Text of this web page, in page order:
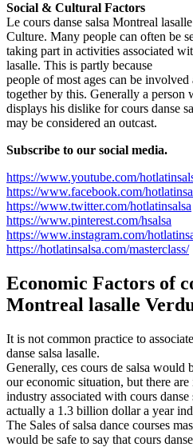
Social & Cultural Factors
Le cours danse salsa Montreal
Culture. Many people can often be
taking part in activities associated
lasalle. This is partly because
people of most ages can be
together by this. Generally a person
displays his dislike for cours danse
may be considered an outcast.
Subscribe to our social media.
https://www.youtube.com/
https://www.facebook.com/
https://www.twitter.com/hotlatinsalsa
https://www.pinterest.com/hsalsa
https://www.instagram.com/
https://hotlatinsalsa.com/masterclass/
Economic Factors of
Montreal lasalle
It is not common practice to
danse salsa lasalle.
Generally, ces cours de salsa would
our economic situation, but there
industry associated with cours
actually a 1.3 billion dollar a year
The Sales of salsa dance courses
would be safe to say that cours danse